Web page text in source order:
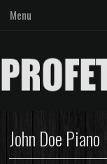
Menu
John Doe Piano